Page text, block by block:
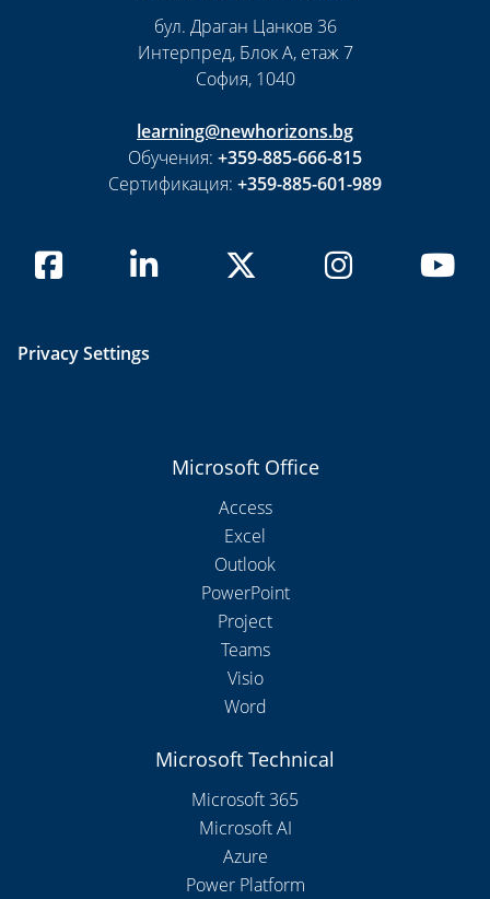
бул. Драган Цанков 36
Интерпред, Блок А, етаж 7
София, 1040
learning@newhorizons.bg
Обучения: +359-885-666-815
Сертификация: +359-885-601-989
Privacy Settings
Microsoft Office
Access
Excel
Outlook
PowerPoint
Project
Teams
Visio
Word
Microsoft Technical
Microsoft 365
Microsoft AI
Azure
Power Platform